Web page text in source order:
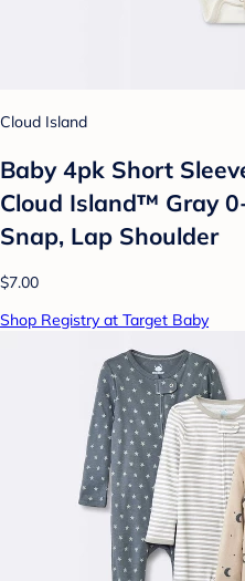
Cloud Island
Baby 4pk Short
Cloud Island™ Gray
Snap, Lap Shoulder
$7.00
Shop Registry at Target Baby